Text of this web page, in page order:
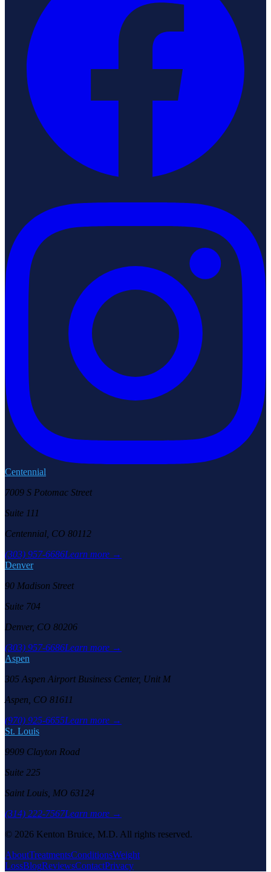
Centennial
7009 S Potomac Street
Suite 111
Centennial, CO 80112
(303) 957-6686Learn more →
Denver
90 Madison Street
Suite 704
Denver, CO 80206
(303) 957-6686Learn more →
Aspen
305 Aspen Airport Business Center, Unit M
Aspen, CO 81611
(970) 925-6655Learn more →
St. Louis
9909 Clayton Road
Suite 225
Saint Louis, MO 63124
(314) 222-7567Learn more →
© 2026 Kenton Bruice, M.D. All rights reserved.
AboutTreatmentsConditionsWeight
LossBlogReviewsContactPrivacy